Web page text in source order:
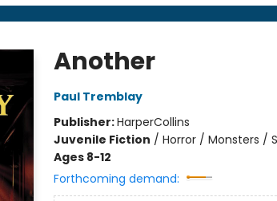
Another
Paul Tremblay
Publisher:HarperCollins
Juvenile Fiction / Horror / Monsters /
Ages 8-12
Forthcoming demand: